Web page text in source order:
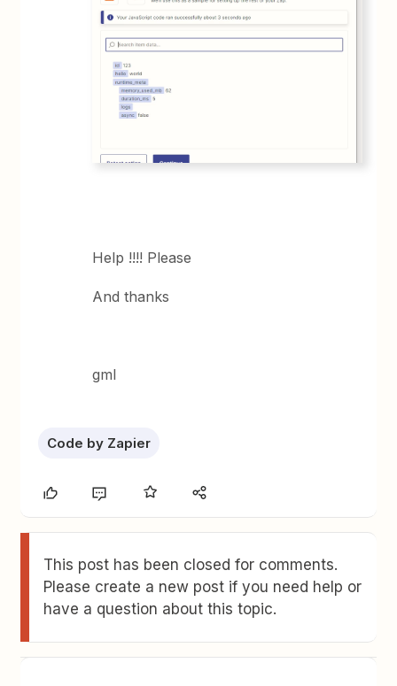
Help !!!! Please
And thanks
gml
Code by Zapier
This post has been closed for comments.
Please create a new post if you need help or
have a question about this topic.